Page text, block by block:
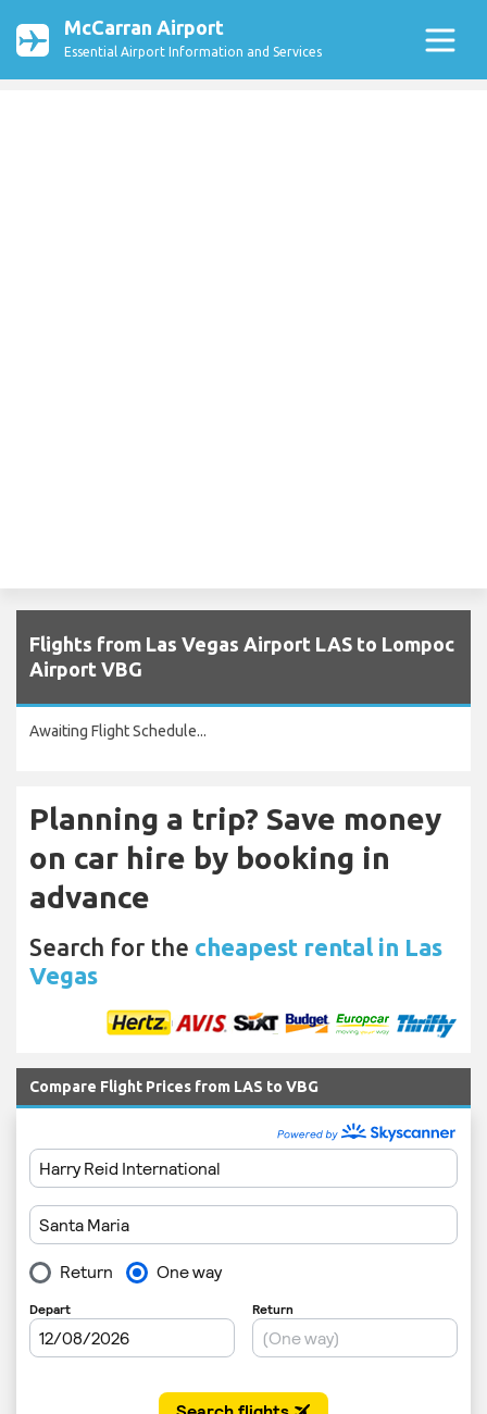
McCarran Airport
Essential Airport Information and Services
Flights from Las Vegas Airport LAS to Lompoc
Airport VBG
Awaiting Flight Schedule...
Planning a trip? Save money
on car hire by booking in
advance
Search for the cheapest rental in Las
Vegas
Compare Flight Prices from LAS to VBG